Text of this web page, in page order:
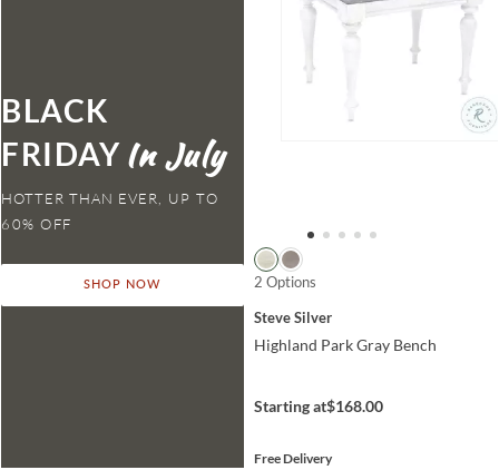
BLACK
FRIDAY
HOTTER THAN EVER,
SHOP NOW
2 Options
Steve Silver
Highland Park Gray Bench
Starting at$168.00
Free Delivery